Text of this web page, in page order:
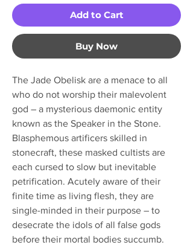
Add to Cart
Buy Now
The Jade Obelisk are a menace to all
who do not worship their malevolent
god – a mysterious daemonic entity
known as the Speaker in the Stone.
Blasphemous artificers skilled in
stonecraft, these masked cultists are
each cursed to slow but inevitable
petrification. Acutely aware of their
finite time as living flesh, they are
single-minded in their purpose – to
desecrate the idols of all false gods
before their mortal bodies succumb.